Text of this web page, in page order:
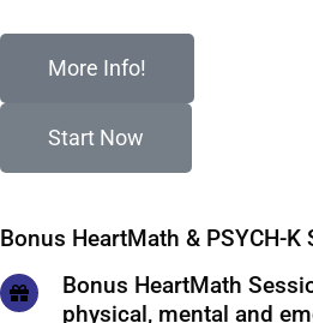
More Info!
Start Now
Bonus HeartMath & PSYCH-K
Bonus HeartMath
physical, mental and